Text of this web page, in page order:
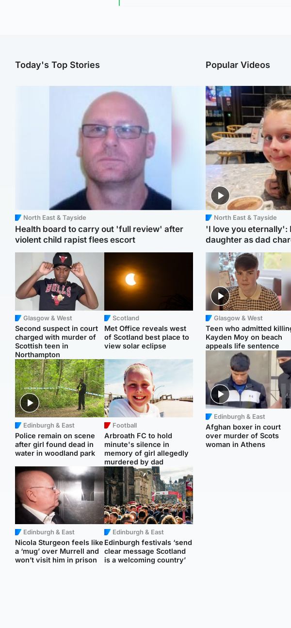
Today's Top Stories
North East & Tayside
Health board to carry out 'full review' after
violent child rapist flees escort
Glasgow & West
Second suspect in court
charged with murder of
Scottish teen in
Northampton
Scotland
Met Office reveals west
of Scotland best place to
view solar eclipse
Edinburgh & East
Police remain on scene
after girl found dead in
water in woodland park
Football
Arbroath FC to hold
minute's silence in
memory of girl allegedly
murdered by dad
Edinburgh & East
Nicola Sturgeon feels like
a ‘mug’ over Murrell and
won’t visit him in prison
Edinburgh & East
Edinburgh festivals ‘send
clear message Scotland
is a welcoming country’
Popular Videos
North East & Tayside
'I love you eternally':
daughter as dad
Glasgow & West
Teen who admitted
Kayden Moy on beach
appeals life sentence
Edinburgh & East
Afghan boxer in court
over murder of Scots
woman in Athens